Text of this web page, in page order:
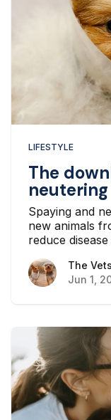
LIFESTYLE
The
Spaying and
new animals
reduce
The Vetster
The
Jun 1,